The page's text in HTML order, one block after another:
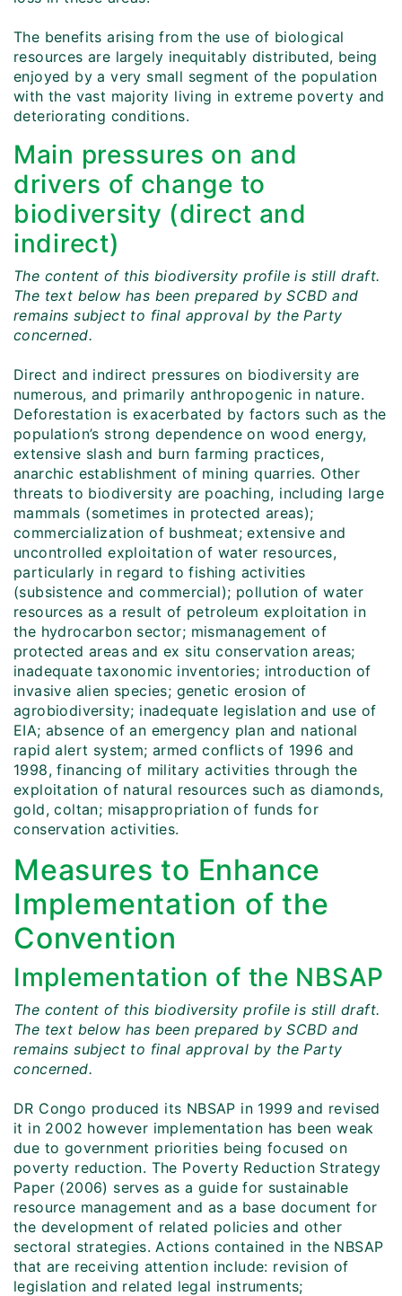
The benefits arising from the use of biological
resources are largely inequitably distributed, being
enjoyed by a very small segment of the population
with the vast majority living in extreme poverty and
deteriorating conditions.
Main pressures on and
drivers of change to
biodiversity (direct and
indirect)
The content of this biodiversity profile is still draft.
The text below has been prepared by SCBD and
remains subject to final approval by the Party
concerned.
Direct and indirect pressures on biodiversity are
numerous, and primarily anthropogenic in nature.
Deforestation is exacerbated by factors such as the
population’s strong dependence on wood energy,
extensive slash and burn farming practices,
anarchic establishment of mining quarries. Other
threats to biodiversity are poaching, including large
mammals (sometimes in protected areas);
commercialization of bushmeat; extensive and
uncontrolled exploitation of water resources,
particularly in regard to fishing activities
(subsistence and commercial); pollution of water
resources as a result of petroleum exploitation in
the hydrocarbon sector; mismanagement of
protected areas and ex situ conservation areas;
inadequate taxonomic inventories; introduction of
invasive alien species; genetic erosion of
agrobiodiversity; inadequate legislation and use of
EIA; absence of an emergency plan and national
rapid alert system; armed conflicts of 1996 and
1998, financing of military activities through the
exploitation of natural resources such as diamonds,
gold, coltan; misappropriation of funds for
conservation activities.
Measures to Enhance
Implementation of the
Convention
Implementation of the NBSAP
The content of this biodiversity profile is still draft.
The text below has been prepared by SCBD and
remains subject to final approval by the Party
concerned.
DR Congo produced its NBSAP in 1999 and revised
it in 2002 however implementation has been weak
due to government priorities being focused on
poverty reduction. The Poverty Reduction Strategy
Paper (2006) serves as a guide for sustainable
resource management and as a base document for
the development of related policies and other
sectoral strategies. Actions contained in the NBSAP
that are receiving attention include: revision of
legislation and related legal instruments;